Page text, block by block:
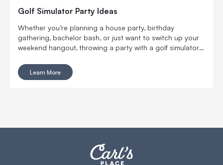
Golf Simulator Party Ideas
Whether you’re planning a house party, birthday
gathering, bachelor bash, or just want to switch up your
weekend hangout, throwing a party with a golf simulator
Learn More